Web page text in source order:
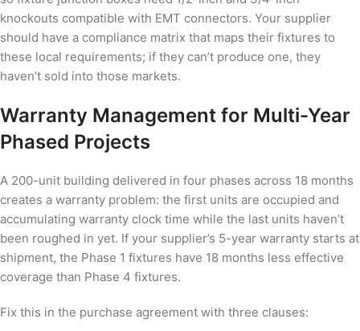
knockouts compatible with EMT connectors. Your supplier
should have a compliance matrix that maps their fixtures to
these local requirements; if they can’t produce one, they
haven’t sold into those markets.
Warranty Management for Multi-Year
Phased Projects
A 200-unit building delivered in four phases across 18 months
creates a warranty problem: the first units are occupied and
accumulating warranty clock time while the last units haven’t
been roughed in yet. If your supplier’s 5-year warranty starts at
shipment, the Phase 1 fixtures have 18 months less effective
coverage than Phase 4 fixtures.
Fix this in the purchase agreement with three clauses: